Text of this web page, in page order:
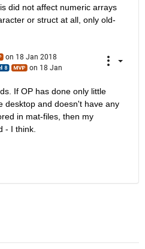
did not affect numeric arrays
or struct at all, only old-
on 18 Jan 2018
on 18 Jan
If OP has done only little
desktop and doesn't have any
in mat-files, then my
- I think.